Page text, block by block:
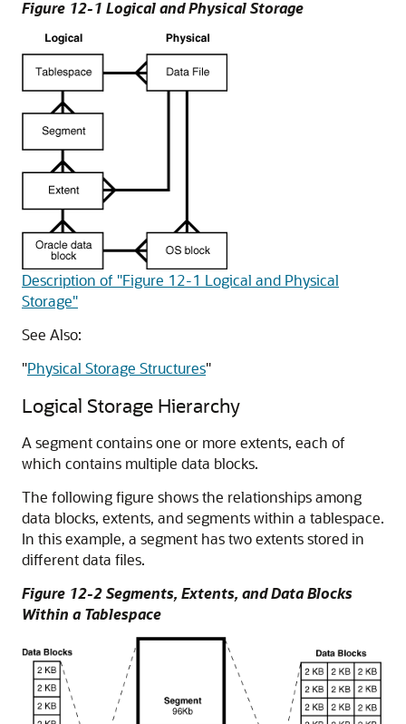
Figure 12-1 Logical and Physical Storage
Description of "Figure 12-1 Logical and Physical
Storage"
See Also:
"Physical Storage Structures"
Logical Storage Hierarchy
A segment contains one or more extents, each of
which contains multiple data blocks.
The following figure shows the relationships among
data blocks, extents, and segments within a tablespace.
In this example, a segment has two extents stored in
different data files.
Figure 12-2 Segments, Extents, and Data Blocks
Within a Tablespace